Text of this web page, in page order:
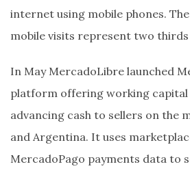
internet using mobile phones.
mobile visits represent two
In May MercadoLibre launched
platform offering working capital
advancing cash to sellers on the
and Argentina. It uses
MercadoPago payments data to